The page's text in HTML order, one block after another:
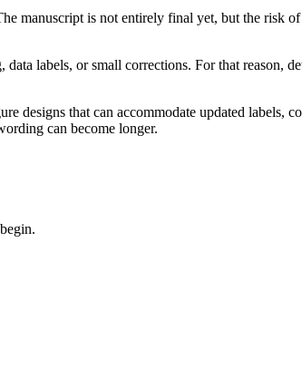
manuscript is not entirely final yet, but the risk
labels, or small corrections. For that reason,
designs that can accommodate updated labels,
can become longer.